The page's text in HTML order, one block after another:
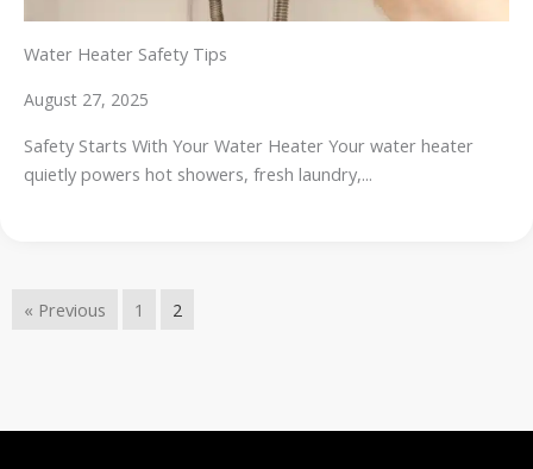
Water Heater Safety Tips
August 27, 2025
Safety Starts With Your Water Heater Your water heater
quietly powers hot showers, fresh laundry,...
« Previous 1 2